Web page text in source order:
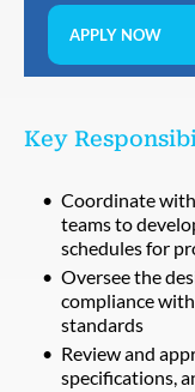
APPLY NOW
Key
Coordinate
teams to
schedules for
Oversee the
compliance
standards
Review and
specifications,